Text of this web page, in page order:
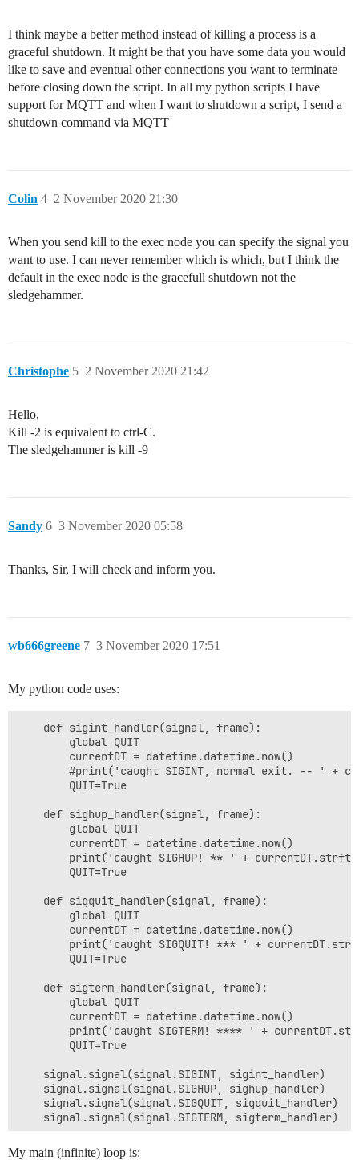
I think maybe a better method instead of killing a process is a
graceful shutdown. It might be that you have some data you would
like to save and eventual other connections you want to terminate
before closing down the script. In all my python scripts I have
support for MQTT and when I want to shutdown a script, I send a
shutdown command via MQTT
Colin 2 November 2020 21:30
4
When you send kill to the exec node you can specify the signal you
want to use. I can never remember which is which, but I think the
default in the exec node is the gracefull shutdown not the
sledgehammer.
Christophe 2 November 2020 21:42
5
Hello,
Kill -2 is equivalent to ctrl-C.
The sledgehammer is kill -9
Sandy 3 November 2020 05:58
6
Thanks, Sir, I will check and inform you.
wb666greene 3 November 2020 17:51
7
My python code uses:
    def sigint_handler(signal, frame):
        global QUIT
        currentDT = datetime.datetime.now()
#print('caught SIGINT, normal exit. -- ' +
        QUIT=True
    def sighup_handler(signal, frame):
        global QUIT
        currentDT = datetime.datetime.now()
print('caught SIGHUP! ** ' +
        QUIT=True
    def sigquit_handler(signal, frame):
        global QUIT
        currentDT = datetime.datetime.now()
print('caught SIGQUIT! *** ' +
        QUIT=True
    def sigterm_handler(signal, frame):
        global QUIT
        currentDT = datetime.datetime.now()
print('caught SIGTERM! **** ' +
        QUIT=True
    signal.signal(signal.SIGINT, sigint_handler)
    signal.signal(signal.SIGHUP, sighup_handler)
    signal.signal(signal.SIGQUIT, sigquit_handler)
    signal.signal(signal.SIGTERM, sigterm_handler)
My main (infinite) loop is: